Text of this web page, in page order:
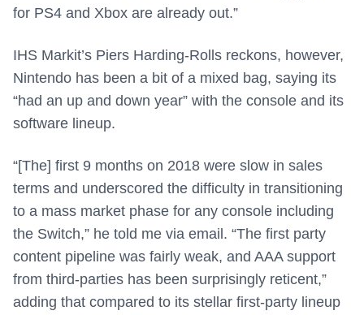
for PS4 and Xbox are already out.”
IHS Markit’s Piers Harding-Rolls reckons, however,
Nintendo has been a bit of a mixed bag, saying its
“had an up and down year” with the console and its
software lineup.
“[The] first 9 months on 2018 were slow in sales
terms and underscored the difficulty in transitioning
to a mass market phase for any console including
the Switch,” he told me via email. “The first party
content pipeline was fairly weak, and AAA support
from third-parties has been surprisingly reticent,”
adding that compared to its stellar first-party lineup